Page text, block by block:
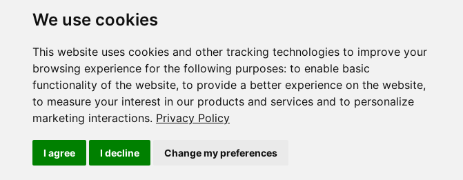
We use cookies
This website uses cookies and other tracking technologies to improve your
browsing experience for the following purposes: to enable basic
functionality of the website, to provide a better experience on the website,
to measure your interest in our products and services and to personalize
marketing interactions. Privacy Policy
I agree I decline Change my preferences
JSON API
Redirect Links